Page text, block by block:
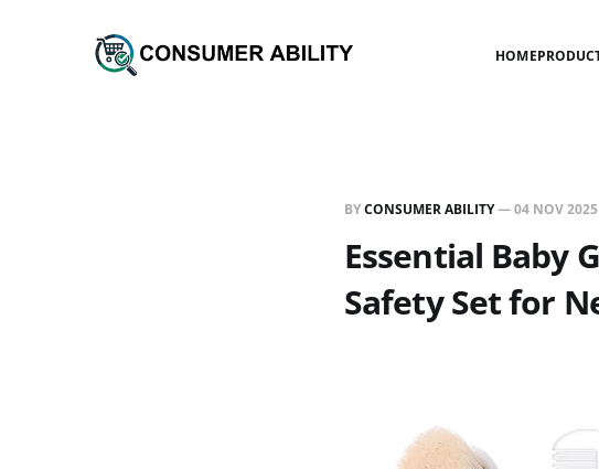
HOME
BYCONSUMER ABILITY—04 NOV 2025
Essential Baby
Safety Set for